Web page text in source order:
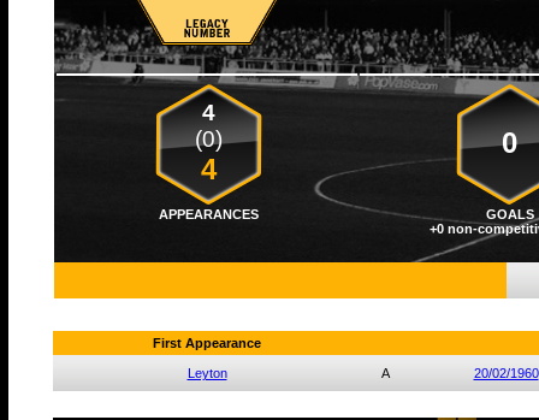
4
(0)
4
0
APPEARANCES GOALS
+0 non-
First Appearance
Leyton A 20/02/1960